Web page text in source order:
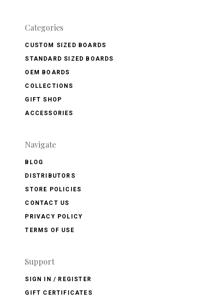
Categories
CUSTOM SIZED BOARDS
STANDARD SIZED BOARDS
OEM BOARDS
COLLECTIONS
GIFT SHOP
ACCESSORIES
Navigate
BLOG
DISTRIBUTORS
STORE POLICIES
CONTACT US
PRIVACY POLICY
TERMS OF USE
Support
SIGN IN / REGISTER
GIFT CERTIFICATES